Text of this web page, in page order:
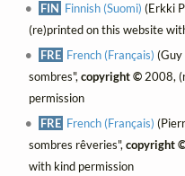
FIN Finnish (Suomi) (Erkki
(re)printed on this website
FRE French (Français) (Guy
sombres",copyright ©2008,
permission
FRE French (Français)
sombres rêveries",copyright
with kind permission